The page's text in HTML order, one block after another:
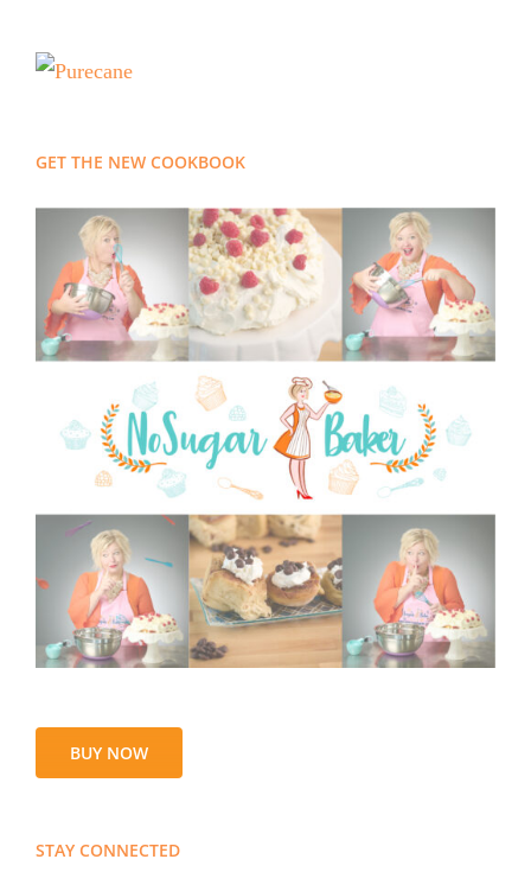
GET THE NEW COOKBOOK
BUY NOW
STAY CONNECTED